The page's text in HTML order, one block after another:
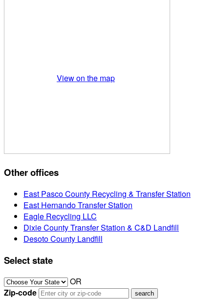
View on the map
Other offices
East Pasco County Recycling & Transfer Station
East Hernando Transfer Station
Eagle Recycling LLC
Dixie County Transfer Station & C&D Landfill
Desoto County Landfill
Select state
OR
Zip-code